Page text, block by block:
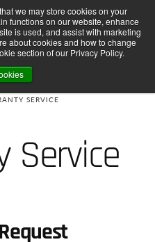
we may store cookies on your
functions on our website, enhance
is used, and assist with marketing
about cookies and how to change
section of our Privacy Policy.
USA FREE SHIPPING ON ORDERS
SERVICE
Service